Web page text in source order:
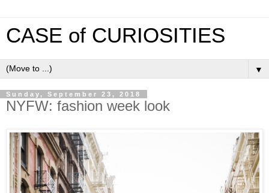
CASE of CURIOSITIES
▼
Sunday, September 23, 2018
NYFW: fashion week look